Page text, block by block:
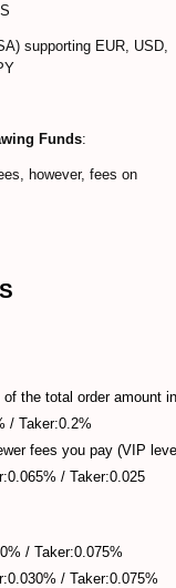
supporting EUR, USD,
Funds:
however, fees on
the total order amount
/ Taker:0.2%
fees you pay (VIP
/ Taker:0.025
/ Taker:0.075%
/ Taker:0.075%